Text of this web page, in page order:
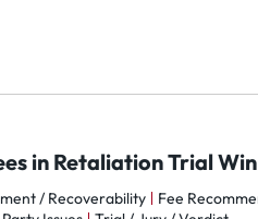
in Retaliation Trial Win
/ Recoverability Fee